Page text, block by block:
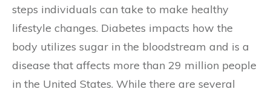
steps individuals can take to make healthy
lifestyle changes. Diabetes impacts how the
body utilizes sugar in the bloodstream and is a
disease that affects more than 29 million people
in the United States. While there are several